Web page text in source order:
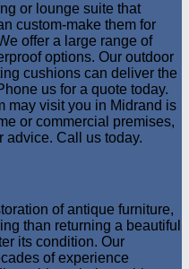
or lounge suite that
custom-make them for
offer a large range of
options. Our outdoor
cushions can deliver the
us for a quote today.
may visit you in Midrand is
or commercial premises,
advice. Call us today.
of antique furniture,
than returning a beautiful
its condition. Our
of experience